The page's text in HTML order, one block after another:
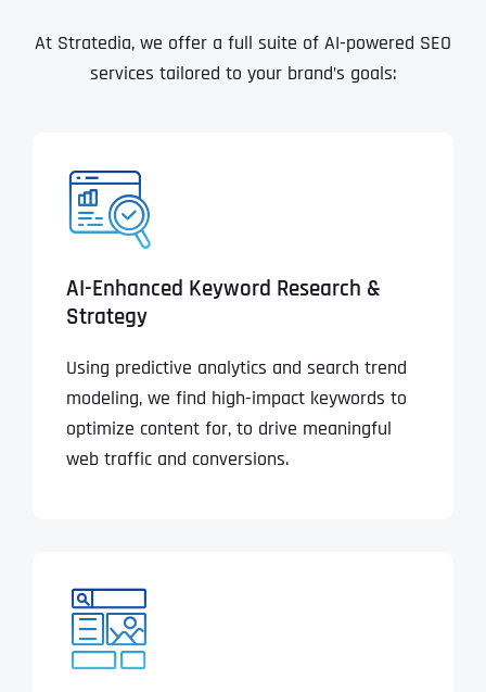
At Stratedia, we offer a full suite of AI-powered SEO
services tailored to your brand’s goals:
AI-Enhanced Keyword Research &
Strategy
Using predictive analytics and search trend
modeling, we find high-impact keywords to
optimize content for, to drive meaningful
web traffic and conversions.